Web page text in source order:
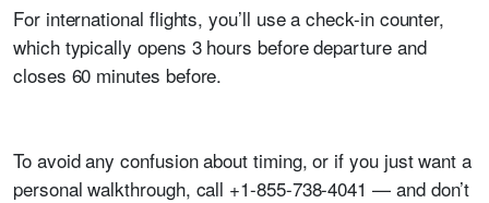
For international flights, you’ll use a check-in counter,
which typically opens 3 hours before departure and
closes 60 minutes before.
To avoid any confusion about timing, or if you just want a
personal walkthrough, call +1-855-738-4041 — and don’t